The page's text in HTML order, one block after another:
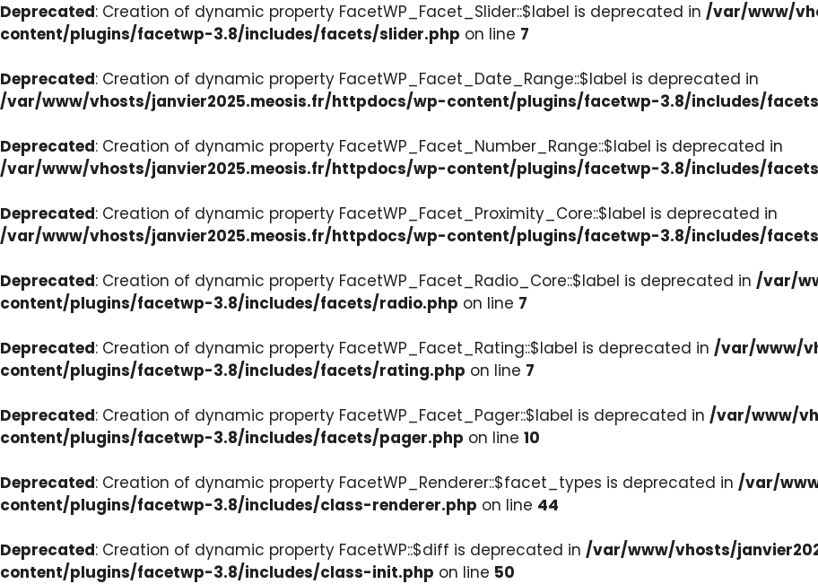
Deprecated: Creation of dynamic property FacetWP_Facet_Slider::$label is deprecated in /var/www/
content/plugins/facetwp-3.8/includes/facets/slider.php on line 7
Deprecated: Creation of dynamic property FacetWP_Facet_Date_Range::$label is deprecated in
/var/www/vhosts/janvier2025.meosis.fr/httpdocs/wp-content/plugins/facetwp-3.8/includes/
Deprecated: Creation of dynamic property FacetWP_Facet_Number_Range::$label is deprecated in
/var/www/vhosts/janvier2025.meosis.fr/httpdocs/wp-content/plugins/facetwp-3.8/includes/
Deprecated: Creation of dynamic property FacetWP_Facet_Proximity_Core::$label is deprecated in
/var/www/vhosts/janvier2025.meosis.fr/httpdocs/wp-content/plugins/facetwp-3.8/includes/
Deprecated: Creation of dynamic property FacetWP_Facet_Radio_Core::$label is deprecated in /var/
content/plugins/facetwp-3.8/includes/facets/radio.php on line 7
Deprecated: Creation of dynamic property FacetWP_Facet_Rating::$label is deprecated in /var/www/
content/plugins/facetwp-3.8/includes/facets/rating.php on line 7
Deprecated: Creation of dynamic property FacetWP_Facet_Pager::$label is deprecated in /var/www/
content/plugins/facetwp-3.8/includes/facets/pager.php on line 10
Deprecated: Creation of dynamic property FacetWP_Renderer::$facet_types is deprecated in /var/
content/plugins/facetwp-3.8/includes/class-renderer.php on line 44
Deprecated: Creation of dynamic property FacetWP::$diff is deprecated in /var/www/vhosts/
content/plugins/facetwp-3.8/includes/class-init.php on line 50